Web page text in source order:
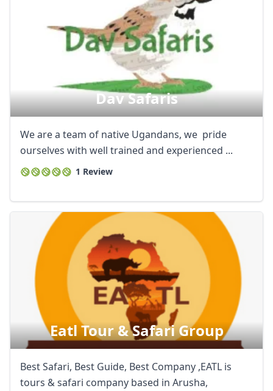
Dav Safaris
We are a team of native Ugandans, we pride
ourselves with well trained and experienced ...
1 Review
Eatl Tour & Safari Group
Best Safari, Best Guide, Best Company ,EATL is
tours & safari company based in Arusha,